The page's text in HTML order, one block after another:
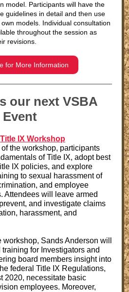
model. Participants will have the
guidelines in detail and then use
models. Individual consultation
throughout the session as
revisions.
for More Information
our next VSBA
Event
Title IX Workshop
the workshop, participants
of Title IX, adopt best
IX policies, and explore
to sexual harassment of
and employee
Attendees will leave armed
and investigate claims
harassment, and
workshop, Sands Anderson will
for Investigators and
board members insight into
federal Title IX Regulations,
2020, necessitate basic
employees. Moreover,